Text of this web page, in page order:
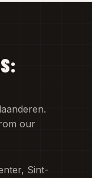
our
Sint-